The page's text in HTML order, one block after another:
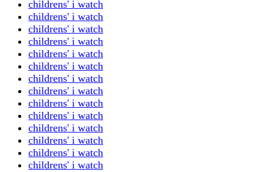
childrens' i watch
childrens' i watch
childrens' i watch
childrens' i watch
childrens' i watch
childrens' i watch
childrens' i watch
childrens' i watch
childrens' i watch
childrens' i watch
childrens' i watch
childrens' i watch
childrens' i watch
childrens' i watch